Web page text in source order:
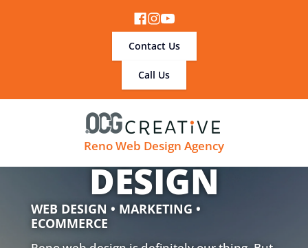
Contact Us
Call Us
Reno Web Design Agency
RENO WEB
DESIGN
WEB DESIGN • MARKETING •
ECOMMERCE